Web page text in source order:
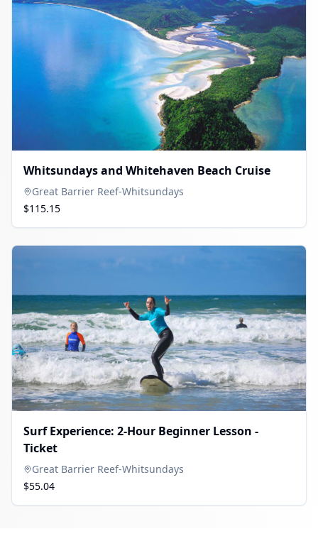
Whitsundays and Whitehaven Beach Cruise
Great Barrier Reef-Whitsundays
$115.15
Surf Experience: 2-Hour Beginner Lesson -
Ticket
Great Barrier Reef-Whitsundays
$55.04